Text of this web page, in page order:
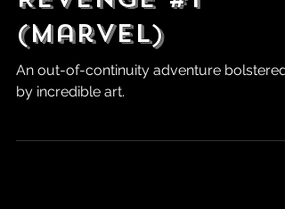
Wolverine:
Revenge #1
(Marvel)
by incredible art.